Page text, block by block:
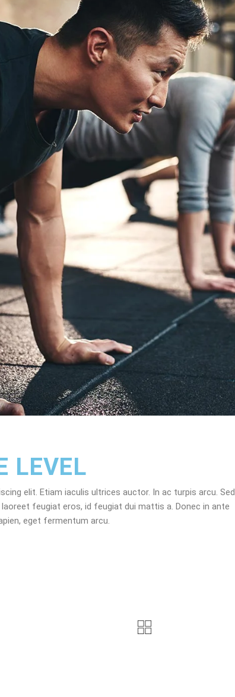
LEVEL
elit. Etiam iaculis ultrices auctor. In ac turpis arcu. Sed
feugiat eros, id feugiat dui mattis a. Donec in ante
eget fermentum arcu.